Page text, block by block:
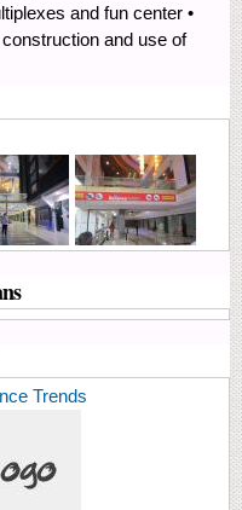
and fun center •
and use of
Trends